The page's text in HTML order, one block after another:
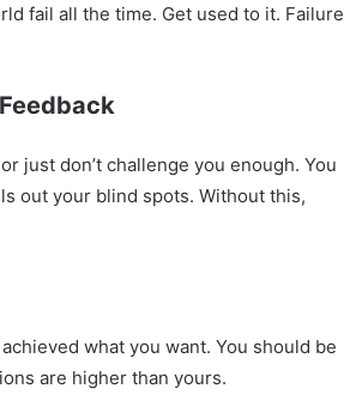
fail all the time. Get used to it. Failure
just don’t challenge you enough. You
out your blind spots. Without this,
what you want. You should be
are higher than yours.